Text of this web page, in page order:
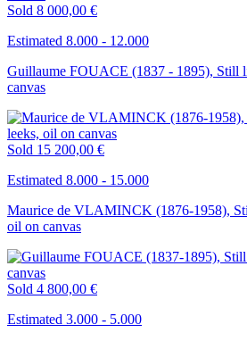
Sold 8 000,00 €
Estimated 8.000 - 12.000
Guillaume FOUACE (1837 - 1895), Still
canvas
Sold 15 200,00 €
Estimated 8.000 - 15.000
Maurice de VLAMINCK (1876-1958),
oil on canvas
Sold 4 800,00 €
Estimated 3.000 - 5.000